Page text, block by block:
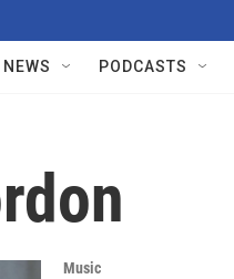
NEWS PODCASTS
Music